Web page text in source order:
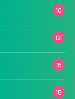
10
121
15
15